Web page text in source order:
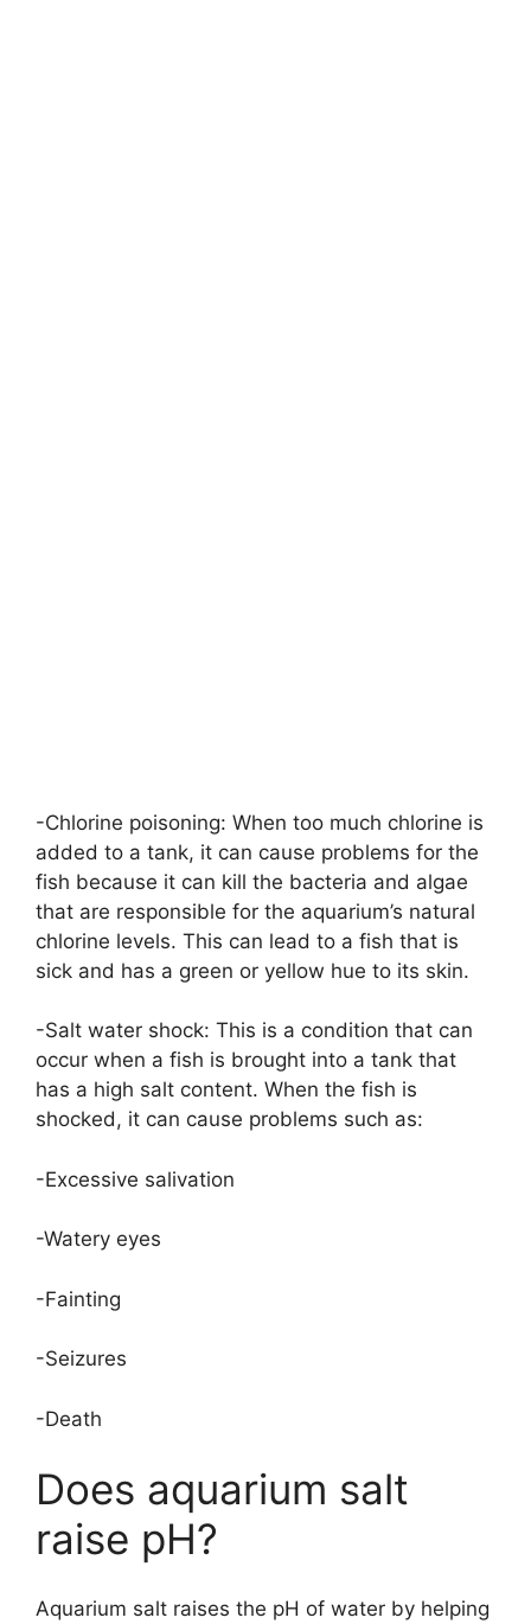
-Chlorine poisoning: When too much chlorine is
added to a tank, it can cause problems for the
fish because it can kill the bacteria and algae
that are responsible for the aquarium’s natural
chlorine levels. This can lead to a fish that is
sick and has a green or yellow hue to its skin.
-Salt water shock: This is a condition that can
occur when a fish is brought into a tank that
has a high salt content. When the fish is
shocked, it can cause problems such as:
-Excessive salivation
-Watery eyes
-Fainting
-Seizures
-Death
Does aquarium salt
raise pH?
Aquarium salt raises the pH of water by helping